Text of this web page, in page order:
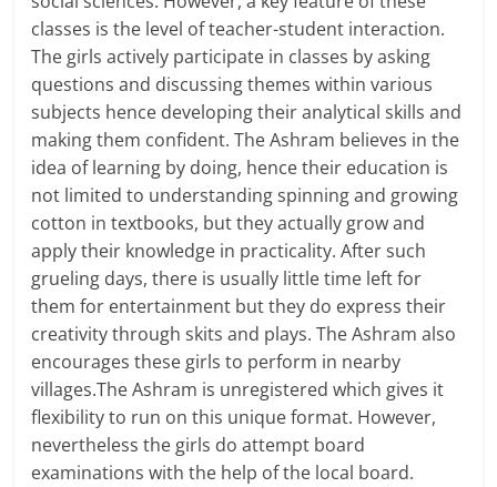
classes is the level of teacher-student interaction.
The girls actively participate in classes by asking
questions and discussing themes within various
subjects hence developing their analytical skills and
making them confident. The Ashram believes in the
idea of learning by doing, hence their education is
not limited to understanding spinning and growing
cotton in textbooks, but they actually grow and
apply their knowledge in practicality. After such
grueling days, there is usually little time left for
them for entertainment but they do express their
creativity through skits and plays. The Ashram also
encourages these girls to perform in nearby
villages.The Ashram is unregistered which gives it
flexibility to run on this unique format. However,
nevertheless the girls do attempt board
examinations with the help of the local board.